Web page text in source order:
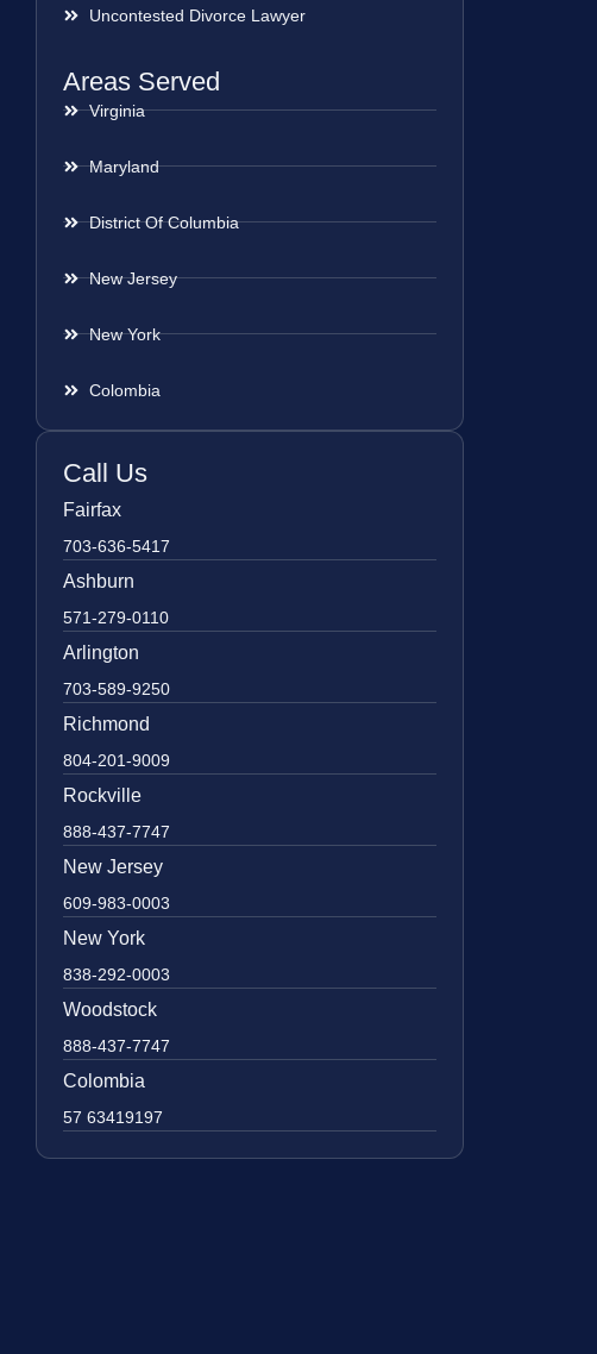
Uncontested Divorce Lawyer
Areas Served
Virginia
Maryland
District Of Columbia
New Jersey
New York
Colombia
Call Us
Fairfax
703-636-5417
Ashburn
571-279-0110
Arlington
703-589-9250
Richmond
804-201-9009
Rockville
888-437-7747
New Jersey
609-983-0003
New York
838-292-0003
Woodstock
888-437-7747
Colombia
57 63419197